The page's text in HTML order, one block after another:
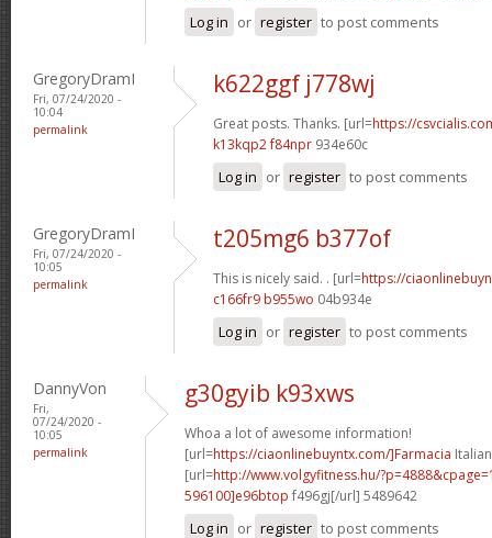
Log in or register to post comments
GregoryDramI
Fri, 07/24/2020 -
10:04
permalink
k622ggf j778wj
Great posts. Thanks. [url=https://
k13kqp2 f84npr 934e60c
Log in or register to post comments
GregoryDramI
Fri, 07/24/2020 -
10:05
permalink
t205mg6 b377of
This is nicely said. . [url=https://
c166fr9 b955wo 04b934e
Log in or register to post comments
DannyVon
Fri,
07/24/2020 -
10:05
permalink
g30gyib k93xws
Whoa a lot of awesome information!
[url=https://ciaonlinebuyntx.com/]Farmacia
[url=http://www.volgyfitness.hu/
596100]e96btop f496gj[/url] 5489642
Log in or register to post comments